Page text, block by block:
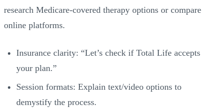
research Medicare-covered therapy options or compare
online platforms.
Insurance clarity: “Let’s check if Total Life accepts
your plan.”
Session formats: Explain text/video options to
demystify the process.